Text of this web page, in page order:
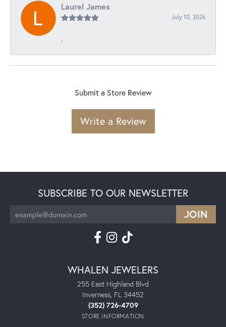
Laurel James
July 10, 2026
-
Submit a Store Review
Write a Review
SUBSCRIBE TO OUR NEWSLETTER
WHALEN JEWELERS
255 East Highland Blvd
Inverness, FL 34452
(352) 726-4709
STORE INFORMATION